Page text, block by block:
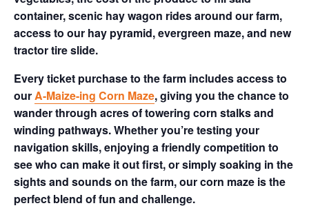
container, scenic hay wagon rides around our farm,
access to our hay pyramid, evergreen maze, and new
tractor tire slide.
Every ticket purchase to the farm includes access to
ourA-Maize-ing Corn Maze, giving you the chance to
wander through acres of towering corn stalks and
winding pathways. Whether you’re testing your
navigation skills, enjoying a friendly competition to
see who can make it out first, or simply soaking in the
sights and sounds on the farm, our corn maze is the
perfect blend of fun and challenge.